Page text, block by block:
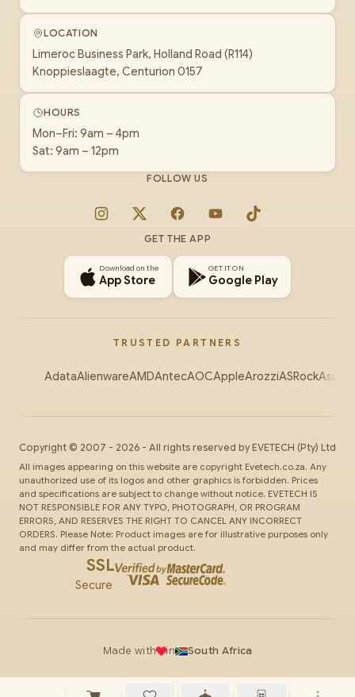
LOCATION
Limeroc Business Park, Holland Road (R114)
Knoppieslaagte, Centurion 0157
HOURS
Mon–Fri: 9am – 4pm
Sat: 9am – 12pm
FOLLOW US
Instagram
X FacebookYouTubeTikTok
GET THE APP
Download on the
App Store
GET IT ON
Google Play
TRUSTED PARTNERS
AdataAlienwareAMDAntecAOCAppleArozziASRockAsus
Copyright © 2007 - 2026 - All rights reserved by EVETECH (Pty) Ltd
All images appearing on this website are copyright Evetech.co.za. Any
unauthorized use of its logos and other graphics is forbidden. Prices
and specifications are subject to change without notice. EVETECH IS
NOT RESPONSIBLE FOR ANY TYPO, PHOTOGRAPH, OR PROGRAM
ERRORS, AND RESERVES THE RIGHT TO CANCEL ANY INCORRECT
ORDERS. Please Note: Product images are for illustrative purposes only
and may differ from the actual product.
SSL
Secure
Made with in South Africa